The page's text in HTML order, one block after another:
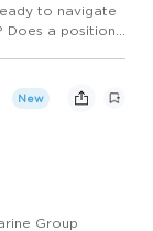
to navigate
Does a position
is looking to hire
New
Group